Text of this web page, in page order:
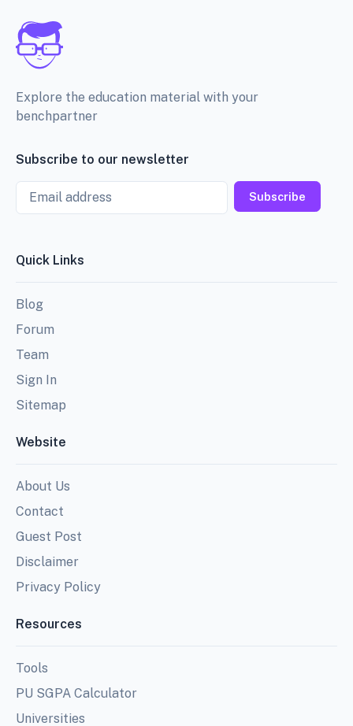
Explore the education material with your
benchpartner
Subscribe to our newsletter
Email
Subscribe
Quick Links
Blog
Forum
Team
Sign In
Sitemap
Website
About Us
Contact
Guest Post
Disclaimer
Privacy Policy
Resources
Tools
PU SGPA Calculator
Universities